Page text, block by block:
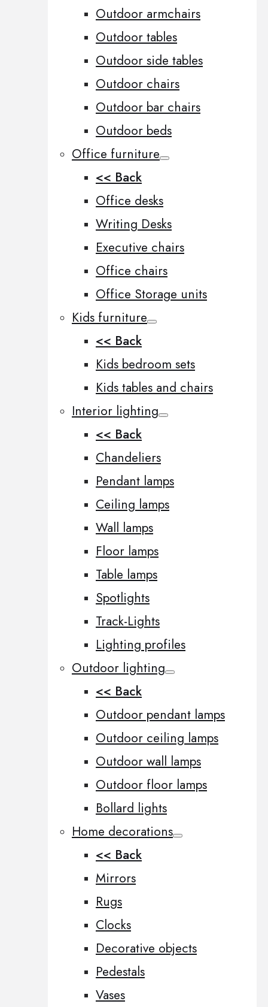
Outdoor armchairs
Outdoor tables
Outdoor side tables
Outdoor chairs
Outdoor bar chairs
Outdoor beds
Office furniture
<< Back
Office desks
Writing Desks
Executive chairs
Office chairs
Office Storage units
Kids furniture
<< Back
Kids bedroom sets
Kids tables and chairs
Interior lighting
<< Back
Chandeliers
Pendant lamps
Ceiling lamps
Wall lamps
Floor lamps
Table lamps
Spotlights
Track-Lights
Lighting profiles
Outdoor lighting
<< Back
Outdoor pendant lamps
Outdoor ceiling lamps
Outdoor wall lamps
Outdoor floor lamps
Bollard lights
Home decorations
<< Back
Mirrors
Rugs
Clocks
Decorative objects
Pedestals
Vases